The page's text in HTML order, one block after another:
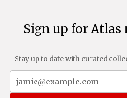
Sign up for Atlas
Stay up to date with curated